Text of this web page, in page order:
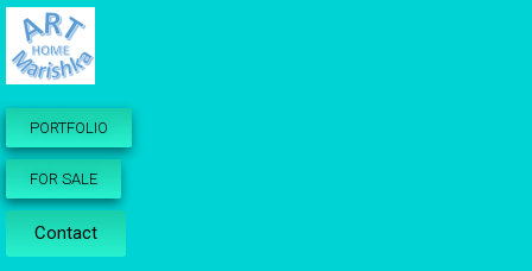
PORTFOLIO
FOR SALE
Contact